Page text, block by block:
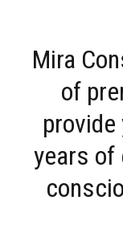
Mira
of
years of